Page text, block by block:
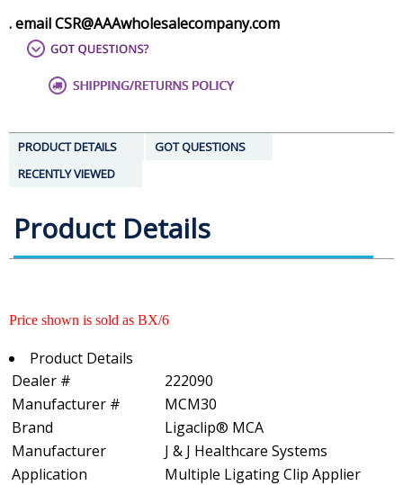
. email CSR@AAAwholesalecompany.com
PRODUCT DETAILS
GOT QUESTIONS
RECENTLY VIEWED
Product Details
Price shown is sold as BX/6
Product Details
Dealer #
222090
Manufacturer #
MCM30
Brand
Ligaclip® MCA
Manufacturer
J & J Healthcare Systems
Application
Multiple Ligating Clip Applier